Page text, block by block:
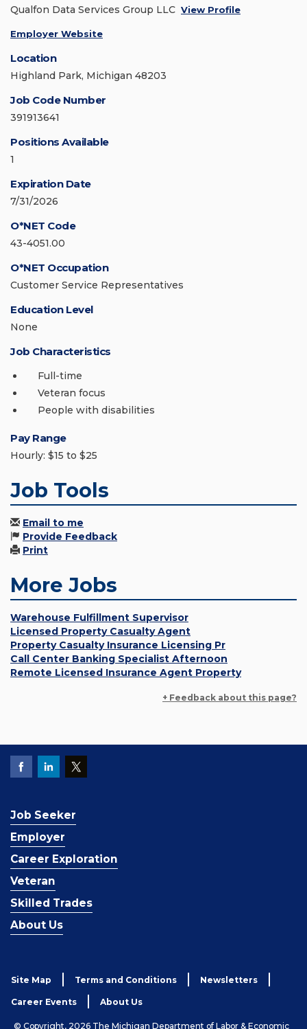
Qualfon Data Services Group LLC View Profile
Employer Website
Location
Highland Park, Michigan 48203
Job Code Number
391913641
Positions Available
1
Expiration Date
7/31/2026
O*NET Code
43-4051.00
O*NET Occupation
Customer Service Representatives
Education Level
None
Job Characteristics
Full-time
Veteran focus
People with disabilities
Pay Range
Hourly: $15 to $25
Job Tools
Email to me
Provide Feedback
Print
More Jobs
Warehouse Fulfillment Supervisor
Licensed Property Casualty Agent
Property Casualty Insurance Licensing Pr
Call Center Banking Specialist Afternoon
Remote Licensed Insurance Agent Property
+ Feedback about this page?
Job Seeker
Employer
Career Exploration
Veteran
Skilled Trades
About Us
Site Map Terms and Conditions Newsletters
Career Events About Us
© Copyright, 2026 The Michigan Department of Labor & Economic